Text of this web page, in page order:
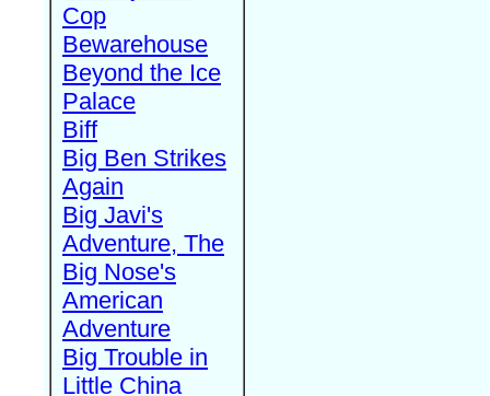
Cop
Bewarehouse
Beyond the Ice
Palace
Biff
Big Ben Strikes
Again
Big Javi's
Adventure, The
Big Nose's
American
Adventure
Big Trouble in
Little China